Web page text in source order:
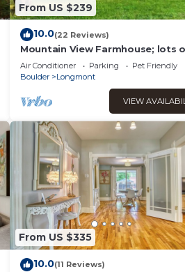
From US $239
10.0(22 Reviews)
Mountain View Farmhouse; lots
extras!
Air Conditioner Parking
Pet Friendly
Boulder
Longmont
VIEW
From US $335
10.0(11 Reviews)